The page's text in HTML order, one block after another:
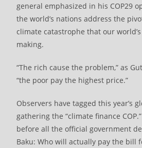
general emphasized in his COP29
the world’s nations address the
climate catastrophe that our
making.
“The rich cause the problem,” as
“the poor pay the highest price.”
Observers have tagged this year’s
gathering the “climate finance
before all the official government
Baku: Who will actually pay the bill